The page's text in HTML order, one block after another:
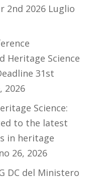
2nd 2026 Luglio
Heritage Science
31st
2026
Science:
to the latest
in heritage
26, 2026
DC del Ministero